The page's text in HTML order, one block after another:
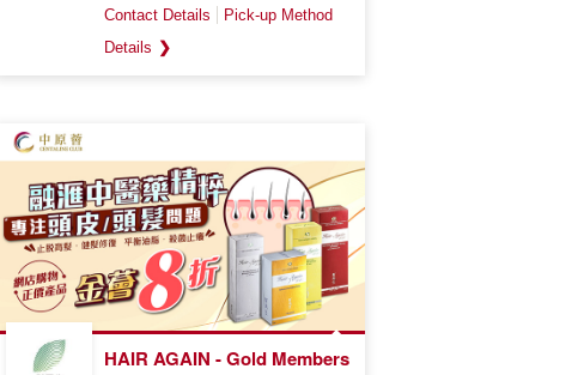
❯
HAIR AGAIN - Gold Members